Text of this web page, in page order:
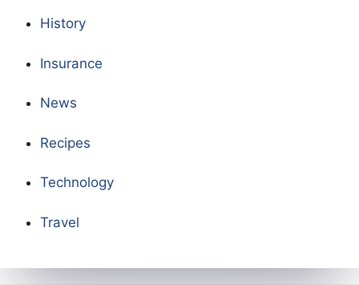
History
Insurance
News
Recipes
Technology
Travel